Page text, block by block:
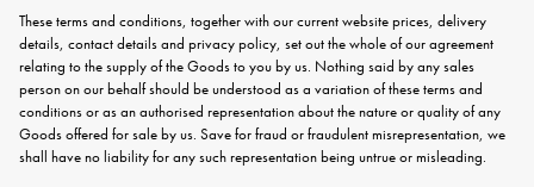
These terms and conditions, together with our current website prices, delivery
details, contact details and privacy policy, set out the whole of our agreement
relating to the supply of the Goods to you by us. Nothing said by any sales
person on our behalf should be understood as a variation of these terms and
conditions or as an authorised representation about the nature or quality of any
Goods offered for sale by us. Save for fraud or fraudulent misrepresentation, we
shall have no liability for any such representation being untrue or misleading.